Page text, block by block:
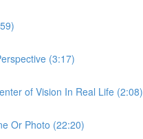
(3:17)
of Vision In Real Life (2:08)
Or Photo (22:20)